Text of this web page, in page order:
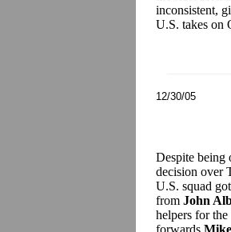
inconsistent,
U.S. takes on
12/30/05
Despite being
decision over
U.S. squad
from John
helpers for
forwards